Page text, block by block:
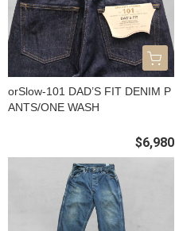
orSlow-101 DAD’S FIT DENIM P
ANTS/ONE WASH
$6,980